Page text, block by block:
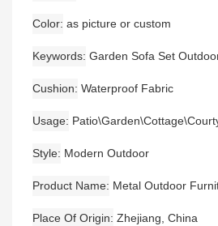
Color as picture or custom
Keywords Garden Sofa Set
Cushion Waterproof Fabric
Usage
Style Modern Outdoor
Product Name Metal Outdoor
Place Of Origin Zhejiang, China